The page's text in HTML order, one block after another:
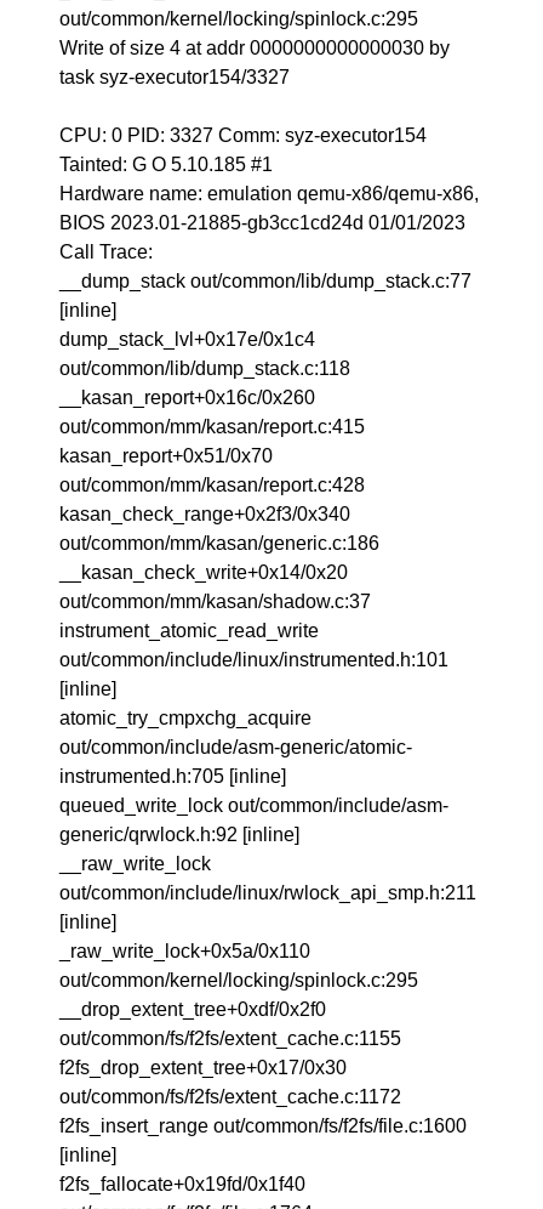
out/common/kernel/locking/spinlock.c:295
Write of size 4 at addr 0000000000000030 by
task syz-executor154/3327
CPU: 0 PID: 3327 Comm: syz-executor154
Tainted: G O 5.10.185 #1
Hardware name: emulation qemu-x86/qemu-x86,
BIOS 2023.01-21885-gb3cc1cd24d 01/01/2023
Call Trace:
__dump_stack out/common/lib/dump_stack.c:77
[inline]
dump_stack_lvl+0x17e/0x1c4
out/common/lib/dump_stack.c:118
__kasan_report+0x16c/0x260
out/common/mm/kasan/report.c:415
kasan_report+0x51/0x70
out/common/mm/kasan/report.c:428
kasan_check_range+0x2f3/0x340
out/common/mm/kasan/generic.c:186
__kasan_check_write+0x14/0x20
out/common/mm/kasan/shadow.c:37
instrument_atomic_read_write
out/common/include/linux/instrumented.h:101
[inline]
atomic_try_cmpxchg_acquire
out/common/include/asm-generic/atomic-
instrumented.h:705 [inline]
queued_write_lock out/common/include/asm-
generic/qrwlock.h:92 [inline]
__raw_write_lock
out/common/include/linux/rwlock_api_smp.h:211
[inline]
_raw_write_lock+0x5a/0x110
out/common/kernel/locking/spinlock.c:295
__drop_extent_tree+0xdf/0x2f0
out/common/fs/f2fs/extent_cache.c:1155
f2fs_drop_extent_tree+0x17/0x30
out/common/fs/f2fs/extent_cache.c:1172
f2fs_insert_range out/common/fs/f2fs/file.c:1600
[inline]
f2fs_fallocate+0x19fd/0x1f40